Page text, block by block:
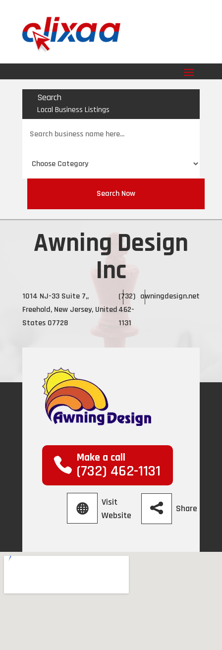
Search
Local Business Listings
for
Search Now
Awning Design
Inc
1014 NJ-33 Suite 7,,
Freehold, New Jersey, United
States 07728
(732)
462-
1131
awningdesign.net
Make a call
(732) 462-1131
Visit
Website
Share